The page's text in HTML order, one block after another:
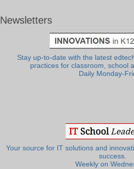
Newsletters
Stay up-to-date with the latest
practices for classroom, school
Daily Monday-
Your source for IT solutions and
success.
Weekly on